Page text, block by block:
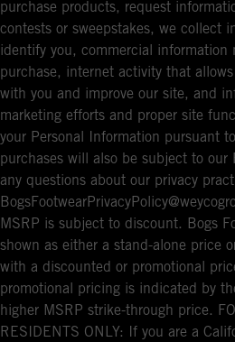
purchase products, request
contests or sweepstakes, we collect
identify you, commercial information
purchase, internet activity that
with you and improve our site, and
marketing efforts and proper site
your Personal Information pursuant
purchases will also be subject to our
any questions about our privacy
MSRP is subject to discount. Bogs
shown as either a stand-alone price
with a discounted or promotional
promotional pricing is indicated by
higher MSRP strike-through price.
RESIDENTS ONLY: If you are a